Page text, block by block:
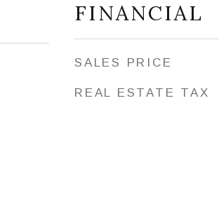
FINANCIAL
SALES PRICE
REAL ESTATE TAX